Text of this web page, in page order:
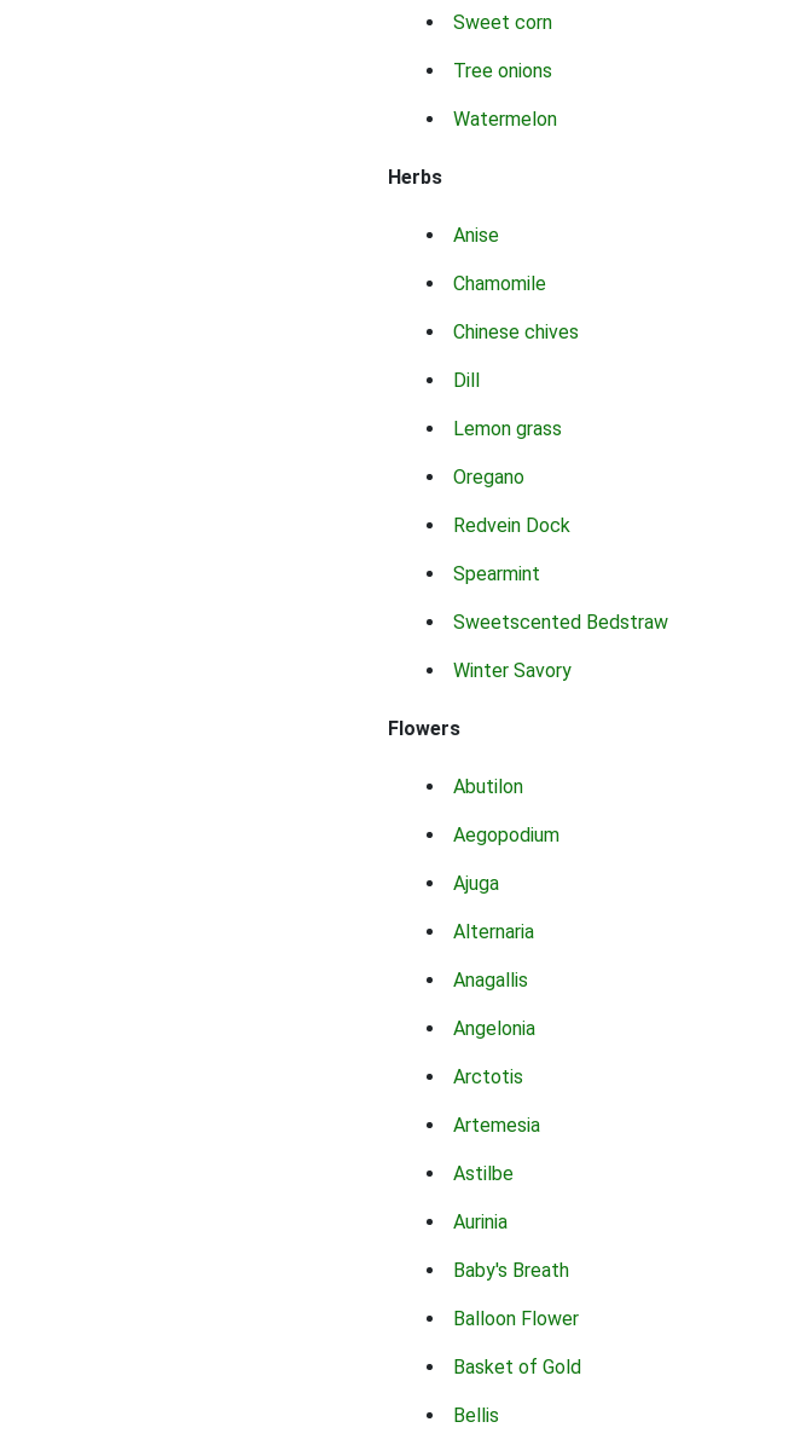
Sweet corn
Tree onions
Watermelon
Herbs
Anise
Chamomile
Chinese chives
Dill
Lemon grass
Oregano
Redvein Dock
Spearmint
Sweetscented Bedstraw
Winter Savory
Flowers
Abutilon
Aegopodium
Ajuga
Alternaria
Anagallis
Angelonia
Arctotis
Artemesia
Astilbe
Aurinia
Baby's Breath
Balloon Flower
Basket of Gold
Bellis